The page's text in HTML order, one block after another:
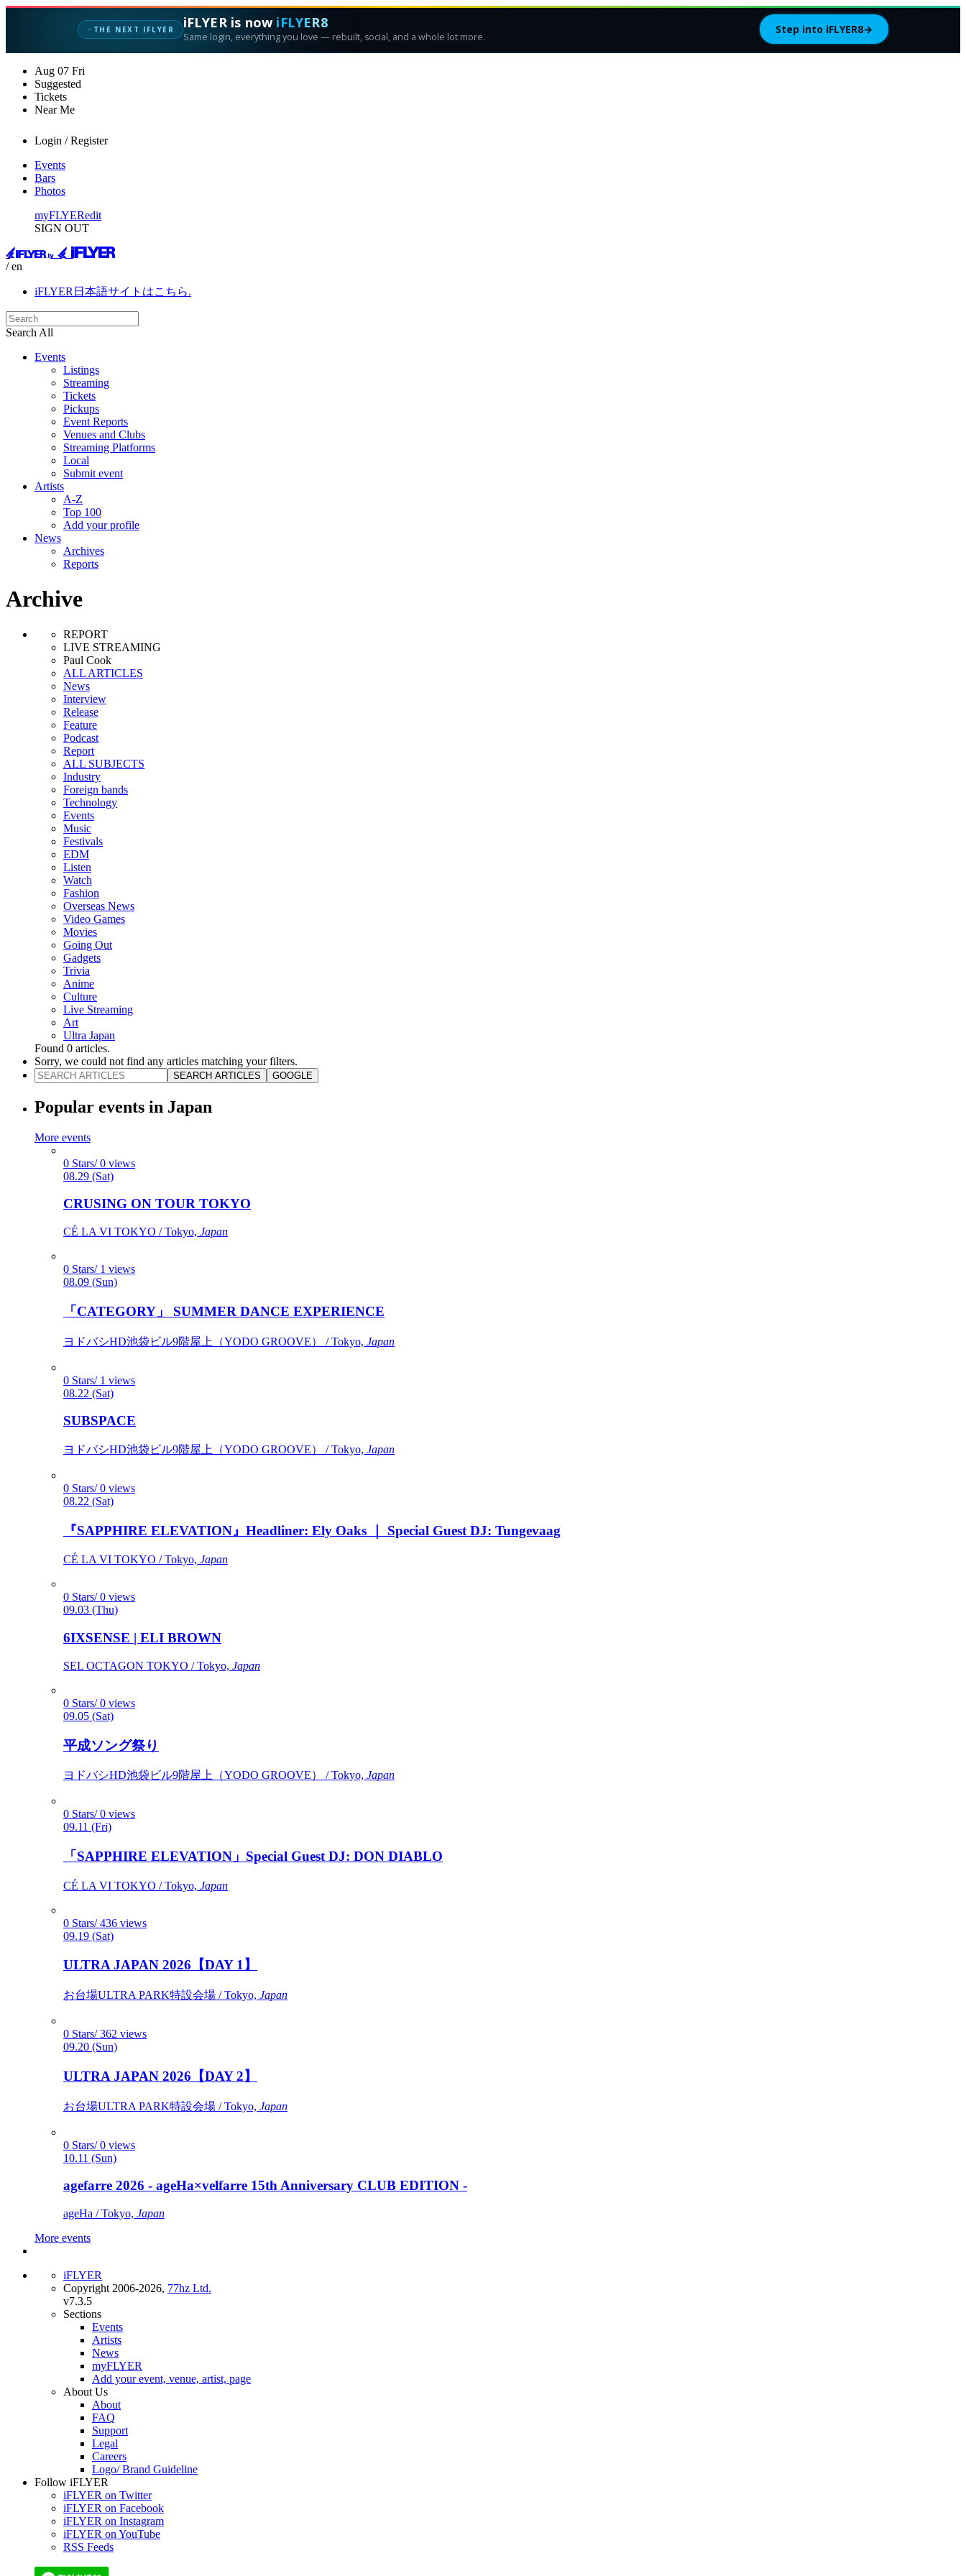
✦ THE NEXT IFLYER iFLYER is now iFLYER8
Same login, everything you love — rebuilt, social, and a whole lot more.
Step into iFLYER8→
Aug 07 Fri
Suggested
Tickets
Near Me
Login / Register
Events
Bars
Photos
myFLYERedit
SIGN OUT
/ en
iFLYER日本語サイトはこちら.
Search All
Events
Listings
Streaming
Tickets
Pickups
Event Reports
Venues and Clubs
Streaming Platforms
Local
Submit event
Artists
A-Z
Top 100
Add your profile
News
Archives
Reports
Archive
REPORT
LIVE STREAMING
Paul Cook
ALL ARTICLES
News
Interview
Release
Feature
Podcast
Report
ALL SUBJECTS
Industry
Foreign bands
Technology
Events
Music
Festivals
EDM
Listen
Watch
Fashion
Overseas News
Video Games
Movies
Going Out
Gadgets
Trivia
Anime
Culture
Live Streaming
Art
Ultra Japan
Found 0 articles.
Sorry, we could not find any articles matching your filters.
SEARCH ARTICLES GOOGLE
Popular events in Japan
More events
0 Stars/ 0 views
08.29 (Sat)
CRUSING ON TOUR TOKYO
CÉ LA VI TOKYO / Tokyo, Japan
0 Stars/ 1 views
08.09 (Sun)
「CATEGORY」 SUMMER DANCE EXPERIENCE
ヨドバシHD池袋ビル9階屋上（YODO GROOVE） / Tokyo, Japan
0 Stars/ 1 views
08.22 (Sat)
SUBSPACE
ヨドバシHD池袋ビル9階屋上（YODO GROOVE） / Tokyo, Japan
0 Stars/ 0 views
08.22 (Sat)
『SAPPHIRE ELEVATION』Headliner: Ely Oaks ｜ Special Guest DJ: Tungevaag
CÉ LA VI TOKYO / Tokyo, Japan
0 Stars/ 0 views
09.03 (Thu)
6IXSENSE | ELI BROWN
SEL OCTAGON TOKYO / Tokyo, Japan
0 Stars/ 0 views
09.05 (Sat)
平成ソング祭り
ヨドバシHD池袋ビル9階屋上（YODO GROOVE） / Tokyo, Japan
0 Stars/ 0 views
09.11 (Fri)
「SAPPHIRE ELEVATION」Special Guest DJ: DON DIABLO
CÉ LA VI TOKYO / Tokyo, Japan
0 Stars/ 436 views
09.19 (Sat)
ULTRA JAPAN 2026【DAY 1】
お台場ULTRA PARK特設会場 / Tokyo, Japan
0 Stars/ 362 views
09.20 (Sun)
ULTRA JAPAN 2026【DAY 2】
お台場ULTRA PARK特設会場 / Tokyo, Japan
0 Stars/ 0 views
10.11 (Sun)
agefarre 2026 - ageHa×velfarre 15th Anniversary CLUB EDITION -
ageHa / Tokyo, Japan
More events
iFLYER
Copyright 2006-2026, 77hz Ltd.
v7.3.5
Sections
Events
Artists
News
myFLYER
Add your event, venue, artist, page
About Us
About
FAQ
Support
Legal
Careers
Logo/ Brand Guideline
Follow iFLYER
iFLYER on Twitter
iFLYER on Facebook
iFLYER on Instagram
iFLYER on YouTube
RSS Feeds